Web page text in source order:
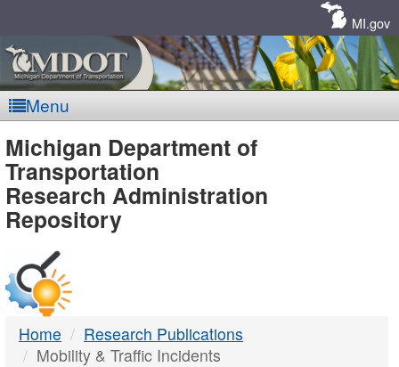
MI.gov
Menu
MDOT
-
DTMB
Michigan Department of
Transportation
Research Administration
Repository
Home
Research Publications
Mobility & Traffic Incidents